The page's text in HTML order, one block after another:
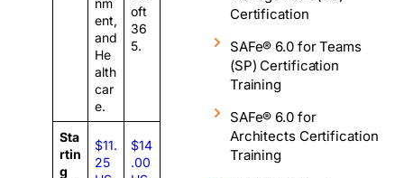
nm
ent,
and
He
alth
car
e.
oft
36
5.
Sta
rtin
g
$11.
25
$14
.00
Certification
SAFe® 6.0 for Teams
(SP) Certification
Training
SAFe® 6.0 for
Architects Certification
Training